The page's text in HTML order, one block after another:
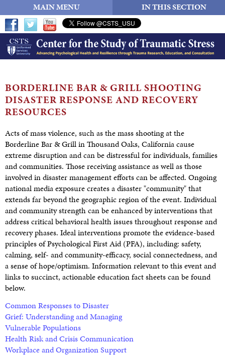
MAIN MENU IN THIS SECTION
BORDERLINE BAR & GRILL SHOOTING
DISASTER RESPONSE AND RECOVERY
RESOURCES
Acts of mass violence, such as the mass shooting at the
Borderline Bar & Grill in Thousand Oaks, California cause
extreme disruption and can be distressful for individuals, families
and communities. Those receiving assistance as well as those
involved in disaster management efforts can be affected. Ongoing
national media exposure creates a disaster "community" that
extends far beyond the geographic region of the event. Individual
and community strength can be enhanced by interventions that
address critical behavioral health issues throughout response and
recovery phases. Ideal interventions promote the evidence-based
principles of Psychological First Aid (PFA), including: safety,
calming, self- and community-efficacy, social connectedness, and
a sense of hope/optimism. Information relevant to this event and
links to succinct, actionable education fact sheets can be found
below.
Common Responses to Disaster
Grief: Understanding and Managing
Vulnerable Populations
Health Risk and Crisis Communication
Workplace and Organization Support